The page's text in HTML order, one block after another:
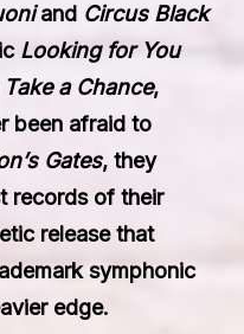
and Circus Black
Looking for You
Take a Chance,
been afraid to
Gates, they
records of their
release that
symphonic
edge.